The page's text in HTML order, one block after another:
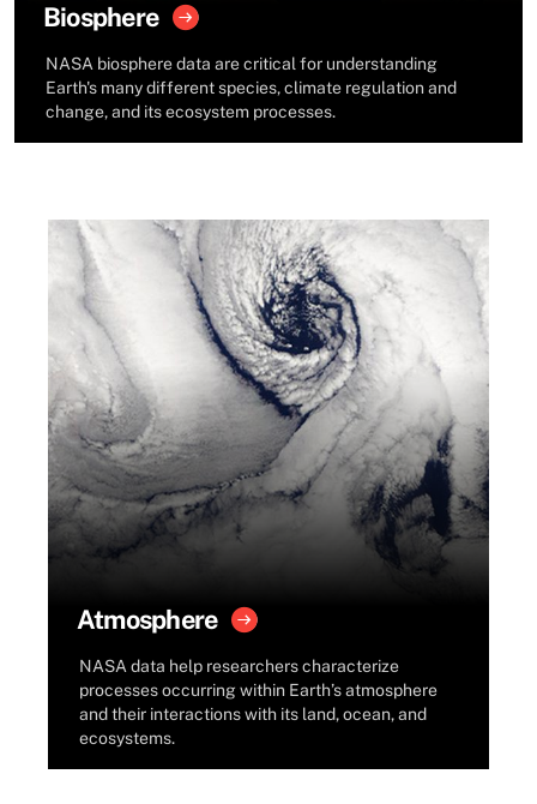
Biosphere
NASA biosphere data are critical for understanding
Earth's many different species, climate regulation and
change, and its ecosystem processes.
Atmosphere
NASA data help researchers characterize
processes occurring within Earth’s atmosphere
and their interactions with its land, ocean, and
ecosystems.